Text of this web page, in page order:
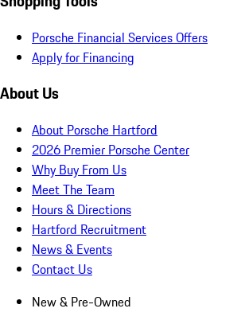
Porsche Financial Services Offers
Apply for Financing
About Us
About Porsche Hartford
2026 Premier Porsche Center
Why Buy From Us
Meet The Team
Hours & Directions
Hartford Recruitment
News & Events
Contact Us
New & Pre-Owned